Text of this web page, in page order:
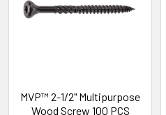
MVP™ 2-1/2" Multipurpose
Wood Screw 100 PCS